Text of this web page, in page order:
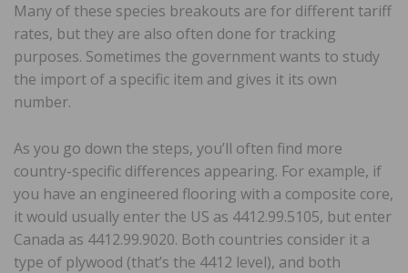
Many of these species breakouts are for different tariff
rates, but they are also often done for tracking
purposes. Sometimes the government wants to study
the import of a specific item and gives it its own
number.
As you go down the steps, you’ll often find more
country-specific differences appearing. For example, if
you have an engineered flooring with a composite core,
it would usually enter the US as 4412.99.5105, but enter
Canada as 4412.99.9020. Both countries consider it a
type of plywood (that’s the 4412 level), and both